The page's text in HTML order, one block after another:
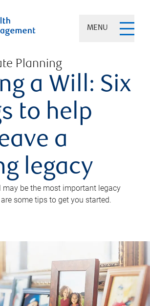
MENU
Planning
a Will: Six
to help
a
legacy
may be the most important legacy
some tips to get you started.